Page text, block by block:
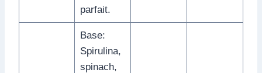
parfait.
Base:
Spirulina,
spinach,